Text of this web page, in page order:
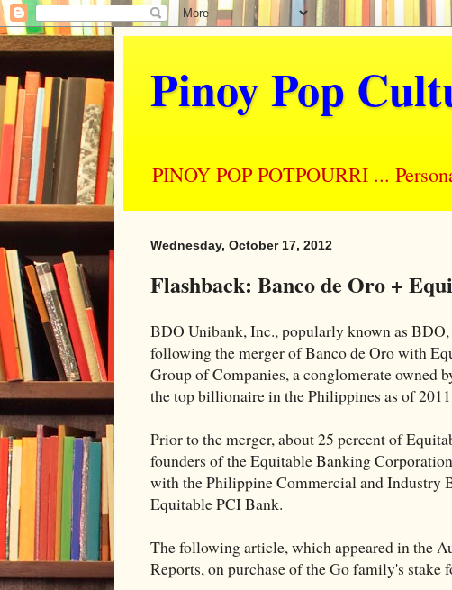
Pinoy Pop
PINOY POP POTPOURRI ...
Wednesday, October 17, 2012
Flashback: Banco de Oro +
BDO Unibank, Inc., popularly known as
following the merger of Banco de Oro with
Group of Companies, a conglomerate owned
the top billionaire in the Philippines as of
Prior to the merger, about 25 percent of
founders of the Equitable Banking
with the Philippine Commercial and Industry
Equitable PCI Bank.
The following article, which appeared in the
Reports, on purchase of the Go family's stake